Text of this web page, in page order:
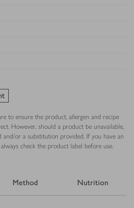
to ensure the product, allergen and recipe
However, should a product be unavailable,
and/or a substitution provided. If you have an
check the product label before use.
Method Nutrition